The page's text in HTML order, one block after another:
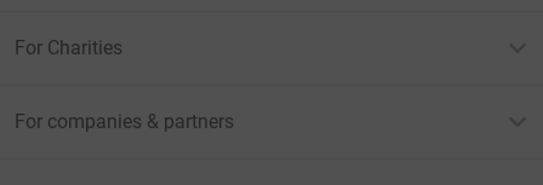
For Charities
For companies & partners